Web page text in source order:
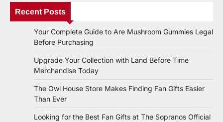
Recent Posts
Your Complete Guide to Are Mushroom Gummies Legal
Before Purchasing
Upgrade Your Collection with Land Before Time
Merchandise Today
The Owl House Store Makes Finding Fan Gifts Easier
Than Ever
Looking for the Best Fan Gifts at The Sopranos Official